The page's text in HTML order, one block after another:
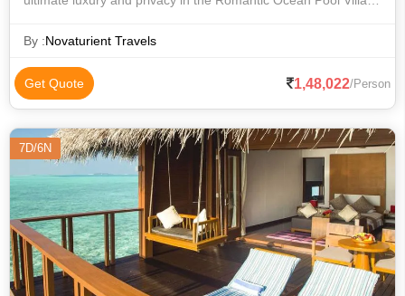
access to the crys
By :Novaturient Travels
Get Quote 1,48,022/Person
7D/6N